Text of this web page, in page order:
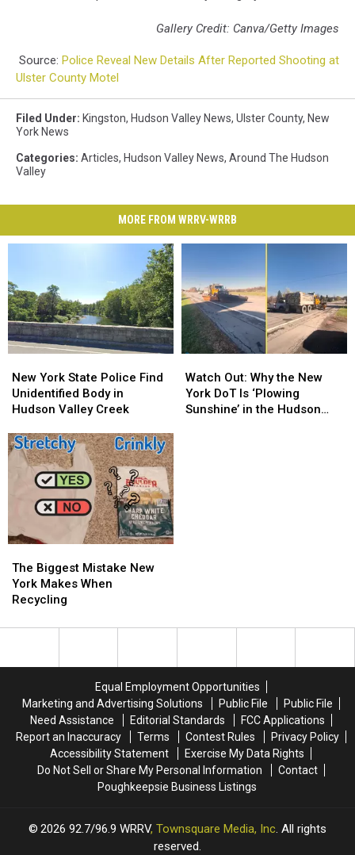
Gallery Credit: Canva/Getty Images
Source: Police Reveal New Details After Reported Shooting at
Ulster County Motel
Filed Under: Kingston, Hudson Valley News, Ulster County, New
York News
Categories: Articles, Hudson Valley News, Around The Hudson
Valley
MORE FROM WRRV-WRRB
York
State
Police
Unidentified
Body
Hudson
Valley
New York State Police Find
Unidentified Body in
Hudson Valley Creek
York
State
Police
Unidentified
Body
Hudson
Valley
Creek
Out:
Why
the
Watch Out: Why the New
York DoT Is ‘Plowing
Sunshine’ in the Hudson
Out:
Why
the
Biggest
Mistake
New
Makes
The Biggest Mistake New
York Makes When
Recycling
Biggest
Mistake
New
Makes
Equal Employment Opportunities
Marketing and Advertising Solutions
Public File
Public File
Need Assistance
Editorial Standards
FCC Applications
Report an Inaccuracy
Terms Contest Rules
Privacy Policy
Accessibility Statement
Exercise My Data Rights
Do Not Sell or Share My Personal Information
Contact
Poughkeepsie Business Listings
2026 92.7/96.9 WRRV, Townsquare Media, Inc. All rights
reserved.